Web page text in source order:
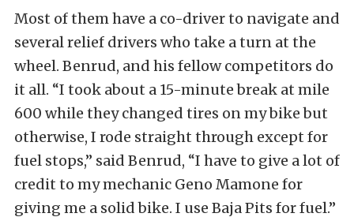
Most of them have a co-driver to navigate and
several relief drivers who take a turn at the
wheel. Benrud, and his fellow competitors do
it all. “I took about a 15-minute break at mile
600 while they changed tires on my bike but
otherwise, I rode straight through except for
fuel stops,” said Benrud, “I have to give a lot of
credit to my mechanic Geno Mamone for
giving me a solid bike. I use Baja Pits for fuel.”